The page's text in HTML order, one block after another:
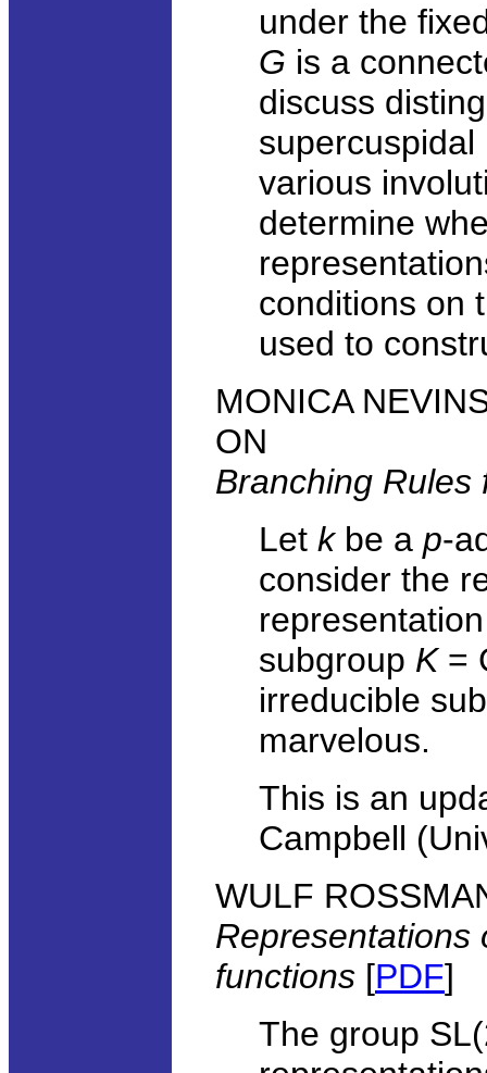
under the
G is a
discuss
various
determine
conditions on
used to
MONICA
ON
Branching Rules
Let kbe a p-
consider the
subgroup K=
irreducible
marvelous.
This is an
Campbell
WULF
Representations
functions [PDF]
The group